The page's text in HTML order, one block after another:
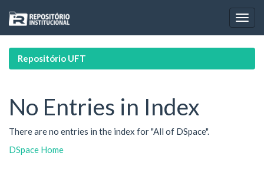
navigation
Repositório UFT
No Entries in Index
There are no entries in the index for "All of DSpace".
DSpace Home